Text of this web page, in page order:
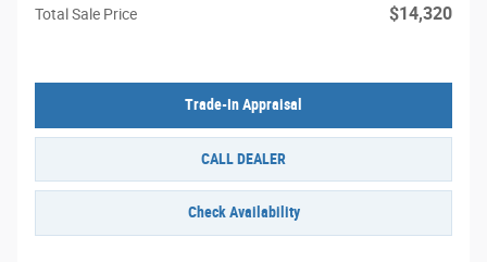
Total Sale Price $14,320
Trade-In Appraisal
CALL DEALER
Check Availability